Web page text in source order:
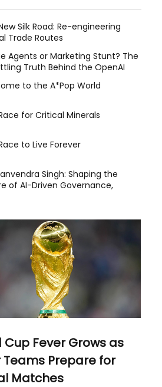
Silk Road: Re-engineering
Trade Routes
Agents or Marketing Stunt? The
Truth Behind the OpenAI
to the A*Pop World
for Critical Minerals
to Live Forever
Singh: Shaping the
of AI-Driven Governance,
Cup Fever Grows as
Teams Prepare for
Matches